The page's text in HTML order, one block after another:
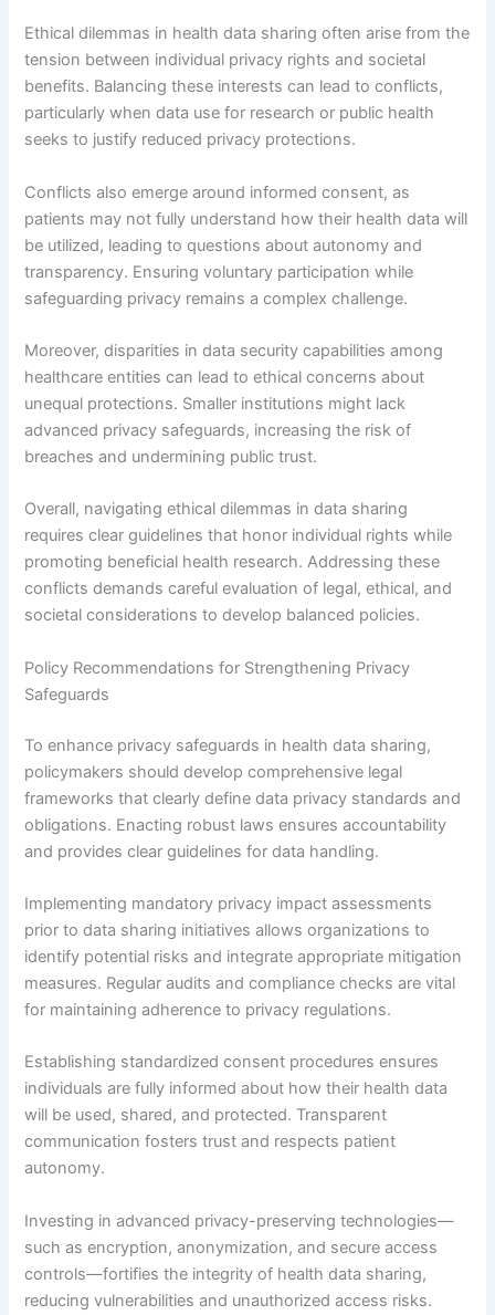
Ethical dilemmas in health data sharing often arise from the
tension between individual privacy rights and societal
benefits. Balancing these interests can lead to conflicts,
particularly when data use for research or public health
seeks to justify reduced privacy protections.
Conflicts also emerge around informed consent, as
patients may not fully understand how their health data will
be utilized, leading to questions about autonomy and
transparency. Ensuring voluntary participation while
safeguarding privacy remains a complex challenge.
Moreover, disparities in data security capabilities among
healthcare entities can lead to ethical concerns about
unequal protections. Smaller institutions might lack
advanced privacy safeguards, increasing the risk of
breaches and undermining public trust.
Overall, navigating ethical dilemmas in data sharing
requires clear guidelines that honor individual rights while
promoting beneficial health research. Addressing these
conflicts demands careful evaluation of legal, ethical, and
societal considerations to develop balanced policies.
Policy Recommendations for Strengthening Privacy
Safeguards
To enhance privacy safeguards in health data sharing,
policymakers should develop comprehensive legal
frameworks that clearly define data privacy standards and
obligations. Enacting robust laws ensures accountability
and provides clear guidelines for data handling.
Implementing mandatory privacy impact assessments
prior to data sharing initiatives allows organizations to
identify potential risks and integrate appropriate mitigation
measures. Regular audits and compliance checks are vital
for maintaining adherence to privacy regulations.
Establishing standardized consent procedures ensures
individuals are fully informed about how their health data
will be used, shared, and protected. Transparent
communication fosters trust and respects patient
autonomy.
Investing in advanced privacy-preserving technologies—
such as encryption, anonymization, and secure access
controls—fortifies the integrity of health data sharing,
reducing vulnerabilities and unauthorized access risks.